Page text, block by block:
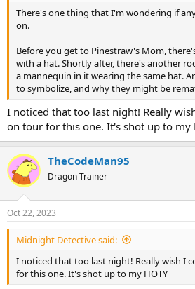
e
r
There's one thing that I'm wondering if
on.
Before you get to Pinestraw's Mom,
with a hat. Shortly after, there's another
a mannequin in it wearing the same hat.
to symbolize, and why they might be
I noticed that too last night! Really
on tour for this one. It's shot up to my
TheCodeMan95
Dragon Trainer
Oct 22, 2023
Midnight Detective said:
I noticed that too last night! Really wish I
for this one. It's shot up to my HOTY